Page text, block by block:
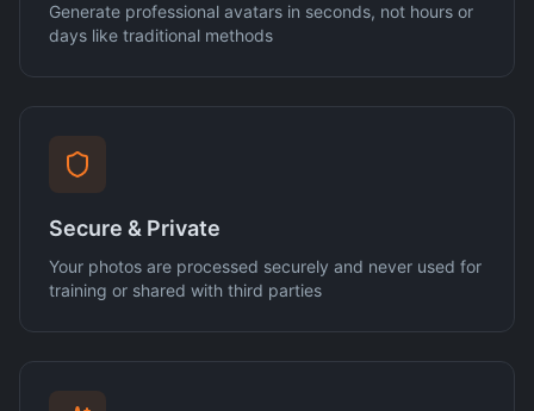
Generate professional avatars in seconds, not hours or
days like traditional methods
Secure & Private
Your photos are processed securely and never used for
training or shared with third parties